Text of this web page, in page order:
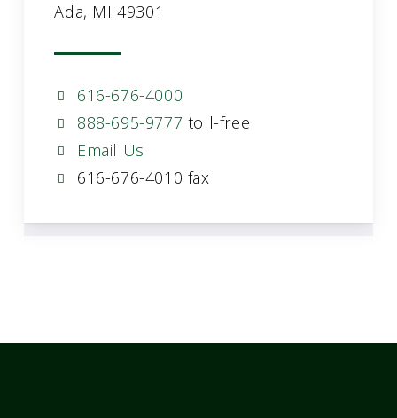
Ada, MI 49301
616-676-4000
888-695-9777 toll-free
Email Us
616-676-4010 fax